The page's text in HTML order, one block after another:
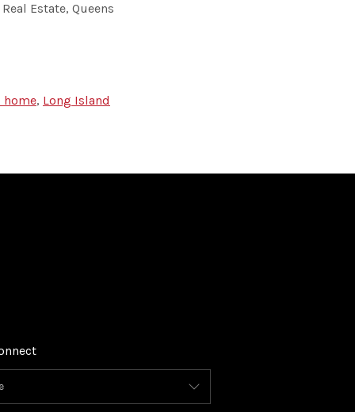
Estate, Queens
home, Long Island